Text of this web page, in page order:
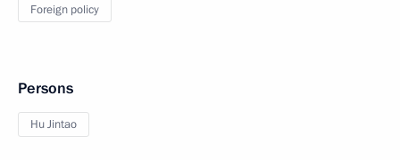
Foreign policy
Persons
Hu Jintao